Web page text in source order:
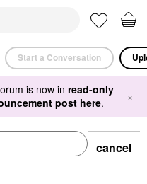
Start a Conversation
is now in read-only
post here. ×
cancel